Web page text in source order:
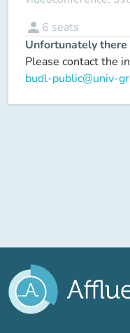
person 6 seats
Unfortunately
Please contact the
budl-public@univ-